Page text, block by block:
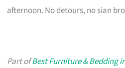
afternoon. No detours, no sian
Part ofBest Furniture & Bedding